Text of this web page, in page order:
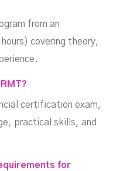
from an
covering theory,
certification exam,
practical skills, and
for